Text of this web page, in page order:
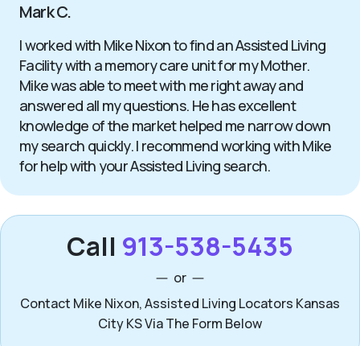
Mark C.
I worked with Mike Nixon to find an Assisted Living
Facility with a memory care unit for my Mother.
Mike was able to meet with me right away and
answered all my questions. He has excellent
knowledge of the market helped me narrow down
my search quickly. I recommend working with Mike
for help with your Assisted Living search.
Call 913-538-5435
or
Contact Mike Nixon, Assisted Living Locators Kansas
City KS Via The Form Below